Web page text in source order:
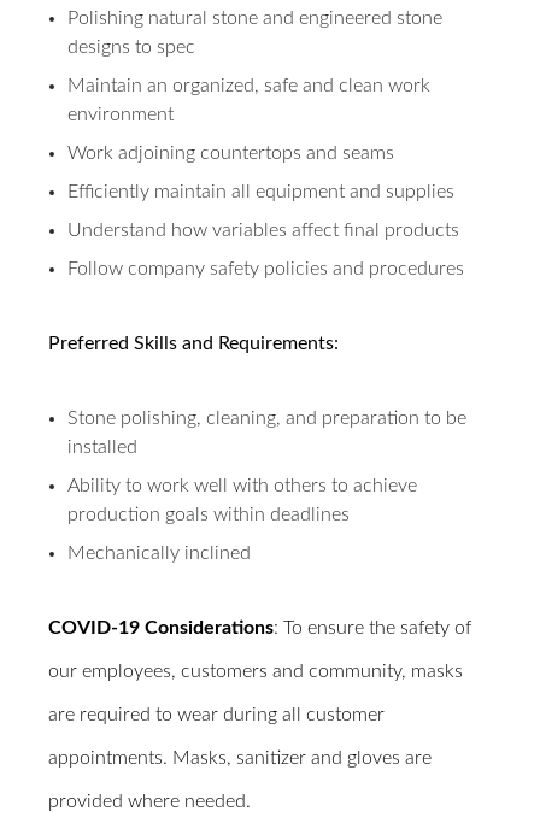
Polishing natural stone and engineered stone
designs to spec
Maintain an organized, safe and clean work
environment
Work adjoining countertops and seams
Efficiently maintain all equipment and supplies
Understand how variables affect final products
Follow company safety policies and procedures
Preferred Skills and Requirements:
Stone polishing, cleaning, and preparation to be
installed
Ability to work well with others to achieve
production goals within deadlines
Mechanically inclined
COVID-19 Considerations: To ensure the safety of
our employees, customers and community, masks
are required to wear during all customer
appointments. Masks, sanitizer and gloves are
provided where needed.